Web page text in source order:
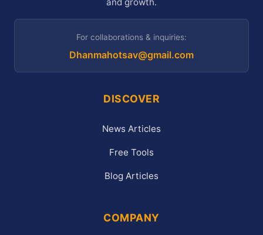
and growth.
For collaborations & inquiries:
Dhanmahotsav@gmail.com
DISCOVER
News Articles
Free Tools
Blog Articles
COMPANY